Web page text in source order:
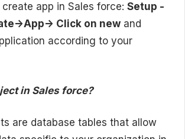
app in Sales force: Setup -
>App-> Click on new and
according to your
in Sales force?
are database tables that allow